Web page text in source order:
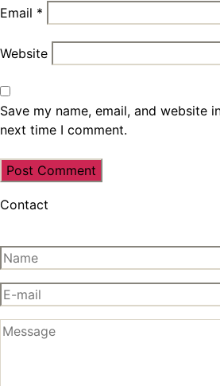
Email *
Website
Save my name, email, and website
next time I comment.
Contact